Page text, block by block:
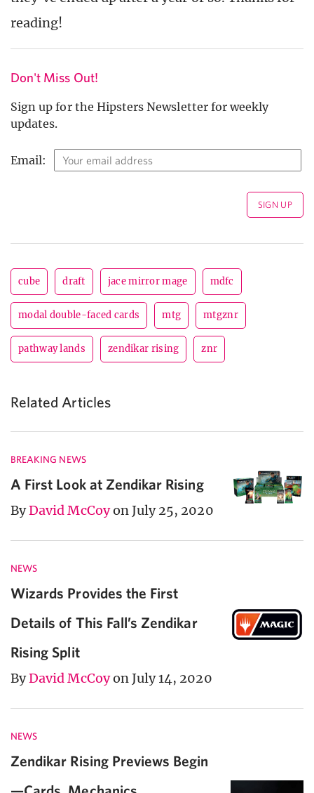
reading!
Don't Miss Out!
Sign up for the Hipsters Newsletter for weekly
updates.
Email:
cube draft jace mirror mage mdfc
modal double-faced cards mtg mtgznr
pathway lands zendikar rising znr
Related Articles
BREAKING NEWS
A First Look at Zendikar Rising
ByDavid McCoyon July 25, 2020
NEWS
Wizards Provides the First
Details of This Fall’s Zendikar
Rising Split
ByDavid McCoyon July 14, 2020
NEWS
Zendikar Rising Previews Begin